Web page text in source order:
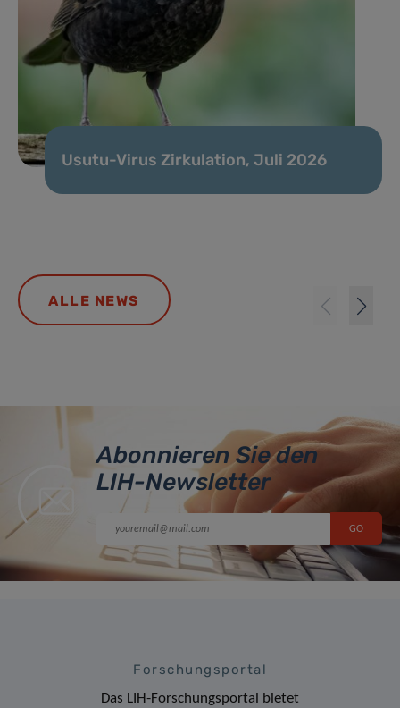
Usutu-Virus Zirkulation, Juli 2026
ALLE NEWS
Abonnieren Sie den
LIH-Newsletter
Forschungsportal
Das LIH-Forschungsportal bietet